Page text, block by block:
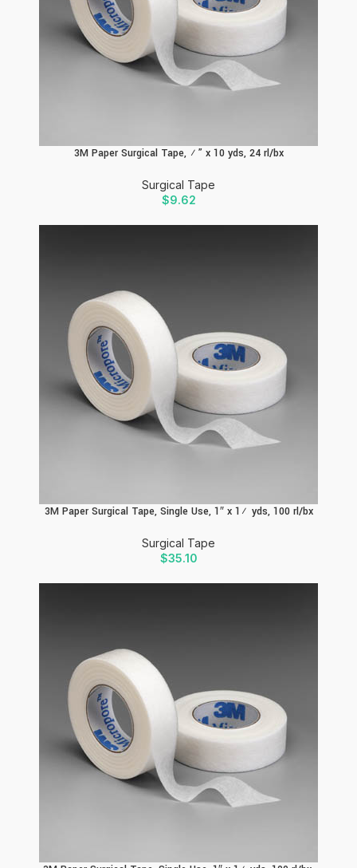
3M Paper Surgical Tape, ½” x 10 yds, 24 rl/bx
Surgical Tape
$9.62
3M Paper Surgical Tape, Single Use, 1″ x 1½ yds, 100 rl/bx
Surgical Tape
$35.10